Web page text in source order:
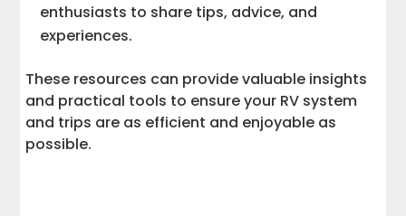
enthusiasts to share tips, advice, and
experiences.
These resources can provide valuable insights
and practical tools to ensure your RV system
and trips are as efficient and enjoyable as
possible.